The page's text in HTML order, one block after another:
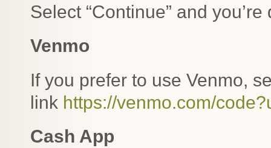
Select “Continue” and you’re
Venmo
If you prefer to use Venmo,
link https://venmo.com/
Cash App